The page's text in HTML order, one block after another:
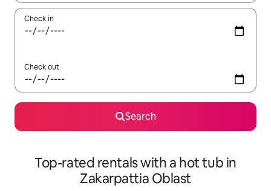
Check in
Check out
Search
Top-rated rentals with a hot tub in
Zakarpattia Oblast